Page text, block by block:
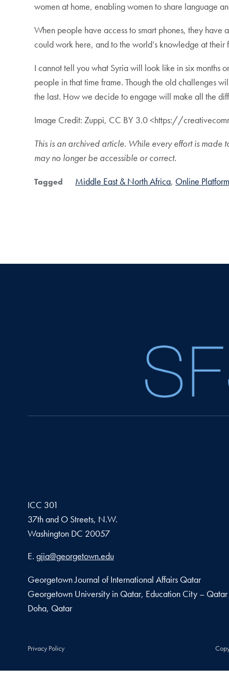
women at home, enabling women to share language
When people have access to smart phones, they
could work here, and to the world’s knowledge at their
I cannot tell you what Syria will look like in six months
people in that time frame. Though the old challenges
the last. How we decide to engage will make all the
Image Credit: Zuppi, CC BY 3.0 <https://
This is an archived article. While every effort is
may no longer be accessible or correct.
Tagged Middle East & North Africa Online
ICC 301
37th and O Streets, N.W.
Washington DC 20057
Email address
E. gjia@georgetown.edu
Georgetown Journal of International Affairs Qatar
Georgetown University in Qatar, Education City – Qatar
Doha, Qatar
Privacy Policy